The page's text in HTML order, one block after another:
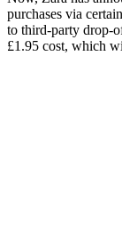
purchases via
to third-party drop-
£1.95 cost, which